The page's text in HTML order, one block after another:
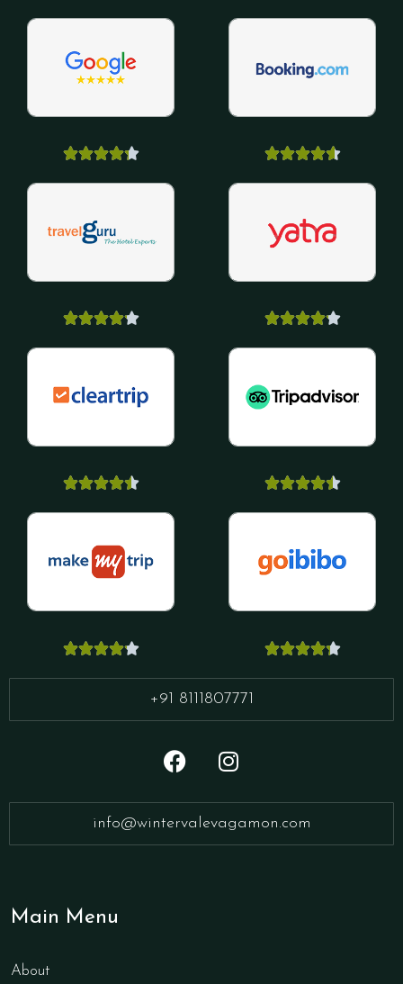
 
 
 
 
+91 8111807771
info@wintervalevagamon.com
Main Menu
About